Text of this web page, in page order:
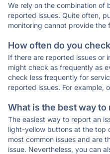
We rely on the combination of
reported issues. Quite often,
monitoring cannot provide the
How often do you
If there are reported issues or
might check as frequently as
check less frequently for
reported issues. For example,
What is the best way to
The easiest way to report an
light-yellow buttons at the top
most common issues and are
issue. Nevertheless, you can